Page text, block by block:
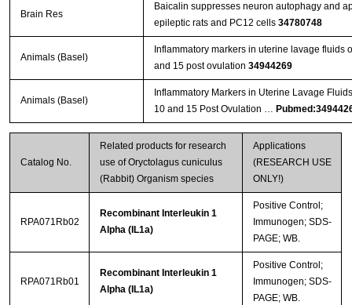
Brain Res
Baicalin suppresses neuron autophagy and
epileptic rats and PC12 cells 34780748
Animals (Basel)
Inflammatory markers in uterine lavage
and 15 post ovulation 34944269
Animals (Basel)
Inflammatory Markers in Uterine Lavage
10 and 15 Post Ovulation …
Catalog No.
Related products for research
use of Oryctolagus cuniculus
(Rabbit) Organism species
Applications
(RESEARCH USE
ONLY!)
RPA071Rb02
Recombinant Interleukin 1
Alpha (IL1a)
Positive Control;
Immunogen; SDS-
PAGE; WB.
RPA071Rb01
Recombinant Interleukin 1
Alpha (IL1a)
Positive Control;
Immunogen; SDS-
PAGE; WB.